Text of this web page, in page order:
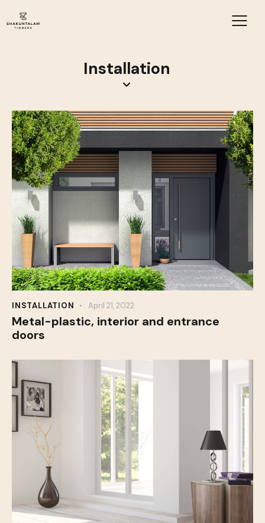
Installation
INSTALLATION April 21, 2022
Metal-plastic, interior and entrance
doors